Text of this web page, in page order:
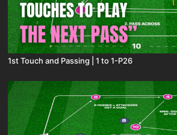
1st Touch and Passing | 1 to 1-P26